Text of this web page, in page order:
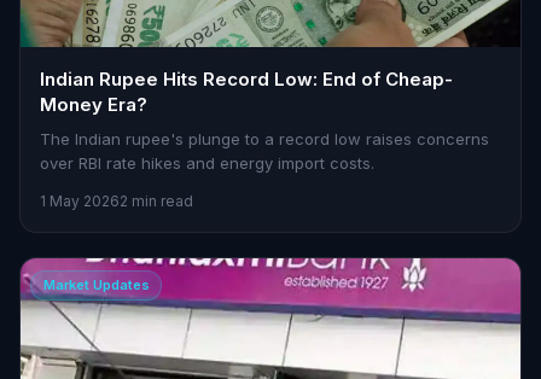
Indian Rupee Hits Record Low: End of Cheap-
Money Era?
The Indian rupee's plunge to a record low raises concerns
over RBI rate hikes and energy import costs.
1 May 20262 min read
Market Updates